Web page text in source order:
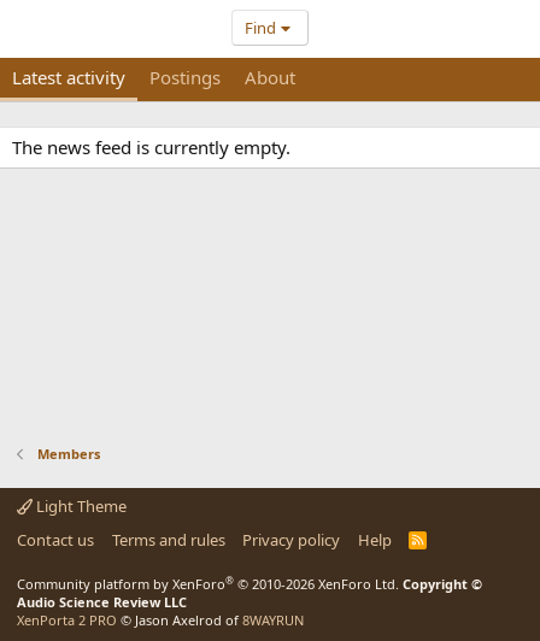
Find
Latest activity Postings About
The news feed is currently empty.
Members
Light Theme
Contact us
Terms and rules Privacy policy Help
R
Community platform by XenForo® © 2010-2026 XenForo Ltd. Copyright ©
Audio Science Review LLC
XenPorta 2 PRO © Jason Axelrod of 8WAYRUN